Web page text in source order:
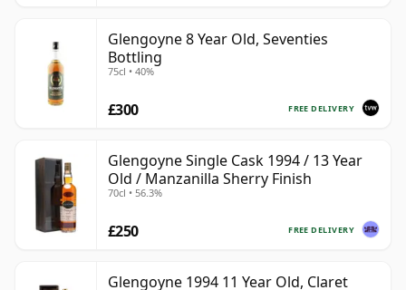
Glengoyne 8 Year Old, Seventies
Bottling
75cl • 40%
FREE DELIVERY
£300
Glengoyne Single Cask 1994 / 13 Year
Old / Manzanilla Sherry Finish
70cl • 56.3%
FREE DELIVERY
£250
Glengoyne 1994 11 Year Old, Claret